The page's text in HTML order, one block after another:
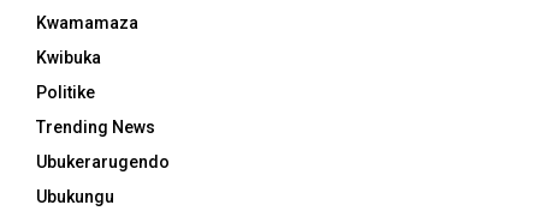
Kwamamaza
Kwibuka
Politike
Trending News
Ubukerarugendo
Ubukungu